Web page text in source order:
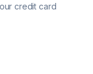
credit card